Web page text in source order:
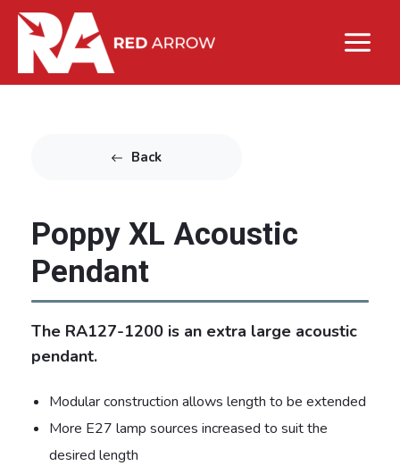
Back
Poppy XL Acoustic
Pendant
The RA127-1200 is an extra large acoustic
pendant.
Modular construction allows length to be extended
More E27 lamp sources increased to suit the
desired length